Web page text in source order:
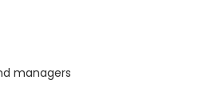
managers